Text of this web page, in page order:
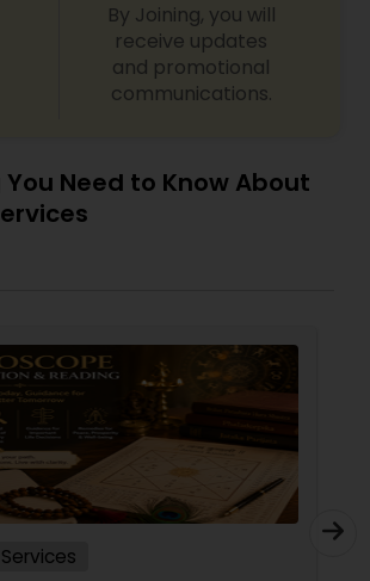
By Joining, you will
receive updates
and promotional
communications.
Need to Know About